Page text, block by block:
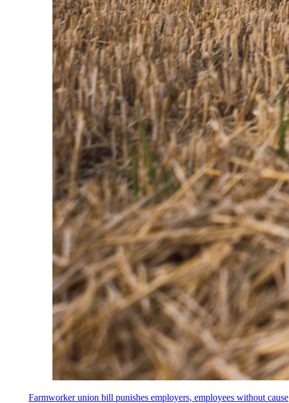
Farmworker union bill punishes employers, employees without cause